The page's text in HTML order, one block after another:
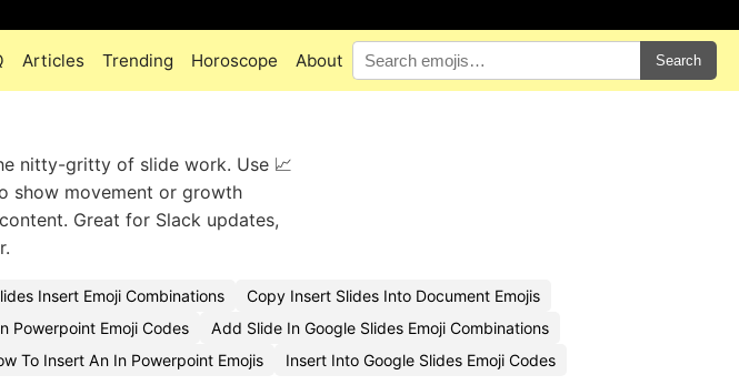
Articles Trending Horoscope About Search
nitty-gritty of slide work. Use 📈
show movement or growth
Great for Slack updates,
Insert Emoji Combinations
Copy Insert Slides Into Document Emojis
Powerpoint Emoji Codes
Add Slide In Google Slides Emoji Combinations
To Insert An In Powerpoint Emojis Insert Into Google Slides Emoji Codes